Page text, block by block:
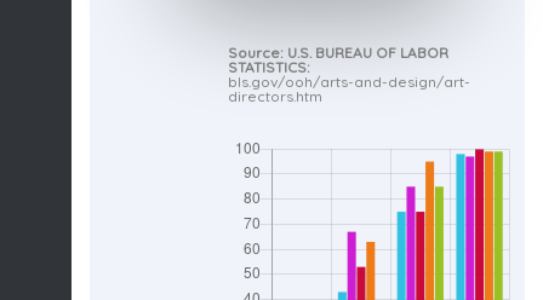
Source: U.S. BUREAU OF LABOR
STATISTICS:
bls.gov/ooh/arts-and-design/art-
directors.htm